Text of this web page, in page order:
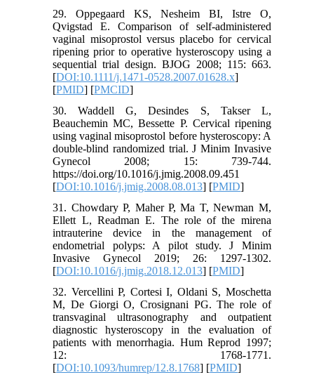
29. Oppegaard KS, Nesheim BI, Istre O,
Qvigstad E. Comparison of self-administered
vaginal misoprostol versus placebo for cervical
ripening prior to operative hysteroscopy using a
sequential trial design. BJOG 2008; 115: 663.
[DOI:10.1111/j.1471-0528.2007.01628.x]
[PMID] [PMCID]
30. Waddell G, Desindes S, Takser L,
Beauchemin MC, Bessette P. Cervical ripening
using vaginal misoprostol before hysteroscopy: A
double-blind randomized trial. J Minim Invasive
Gynecol 2008; 15: 739-744.
https://doi.org/10.1016/j.jmig.2008.09.451
[DOI:10.1016/j.jmig.2008.08.013] [PMID]
31. Chowdary P, Maher P, Ma T, Newman M,
Ellett L, Readman E. The role of the mirena
intrauterine device in the management of
endometrial polyps: A pilot study. J Minim
Invasive Gynecol 2019; 26: 1297-1302.
[DOI:10.1016/j.jmig.2018.12.013] [PMID]
32. Vercellini P, Cortesi I, Oldani S, Moschetta
M, De Giorgi O, Crosignani PG. The role of
transvaginal ultrasonography and outpatient
diagnostic hysteroscopy in the evaluation of
patients with menorrhagia. Hum Reprod 1997;
12: 1768-1771.
[DOI:10.1093/humrep/12.8.1768] [PMID]